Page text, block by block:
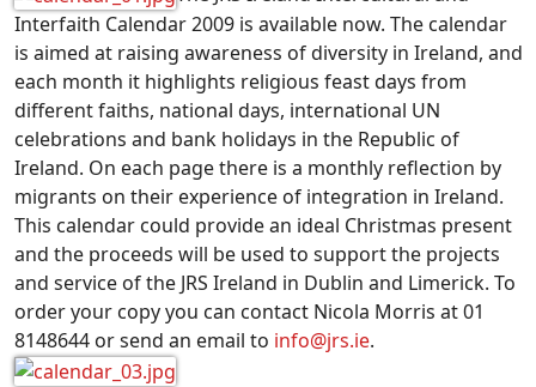
Interfaith Calendar 2009 is available now. The calendar
is aimed at raising awareness of diversity in Ireland, and
each month it highlights religious feast days from
different faiths, national days, international UN
celebrations and bank holidays in the Republic of
Ireland. On each page there is a monthly reflection by
migrants on their experience of integration in Ireland.
This calendar could provide an ideal Christmas present
and the proceeds will be used to support the projects
and service of the JRS Ireland in Dublin and Limerick. To
order your copy you can contact Nicola Morris at 01
8148644 or send an email to info@jrs.ie.